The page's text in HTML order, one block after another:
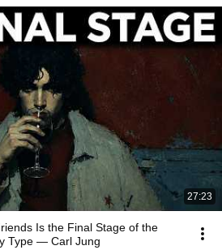
27:23
Is the Final Stage of the
Type — Carl Jung